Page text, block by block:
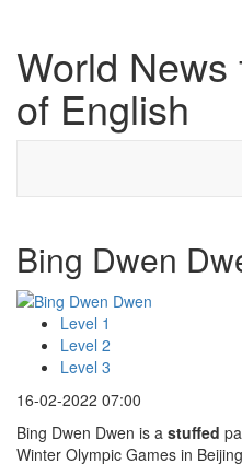
World
of English
Bing Dwen
Level 1
Level 2
Level 3
16-02-2022 07:00
Bing Dwen Dwen is a stuffed
Winter Olympic Games in